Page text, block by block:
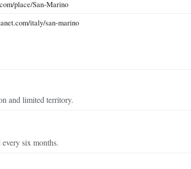
place/San-Marino
italy/san-marino
and limited territory.
six months.